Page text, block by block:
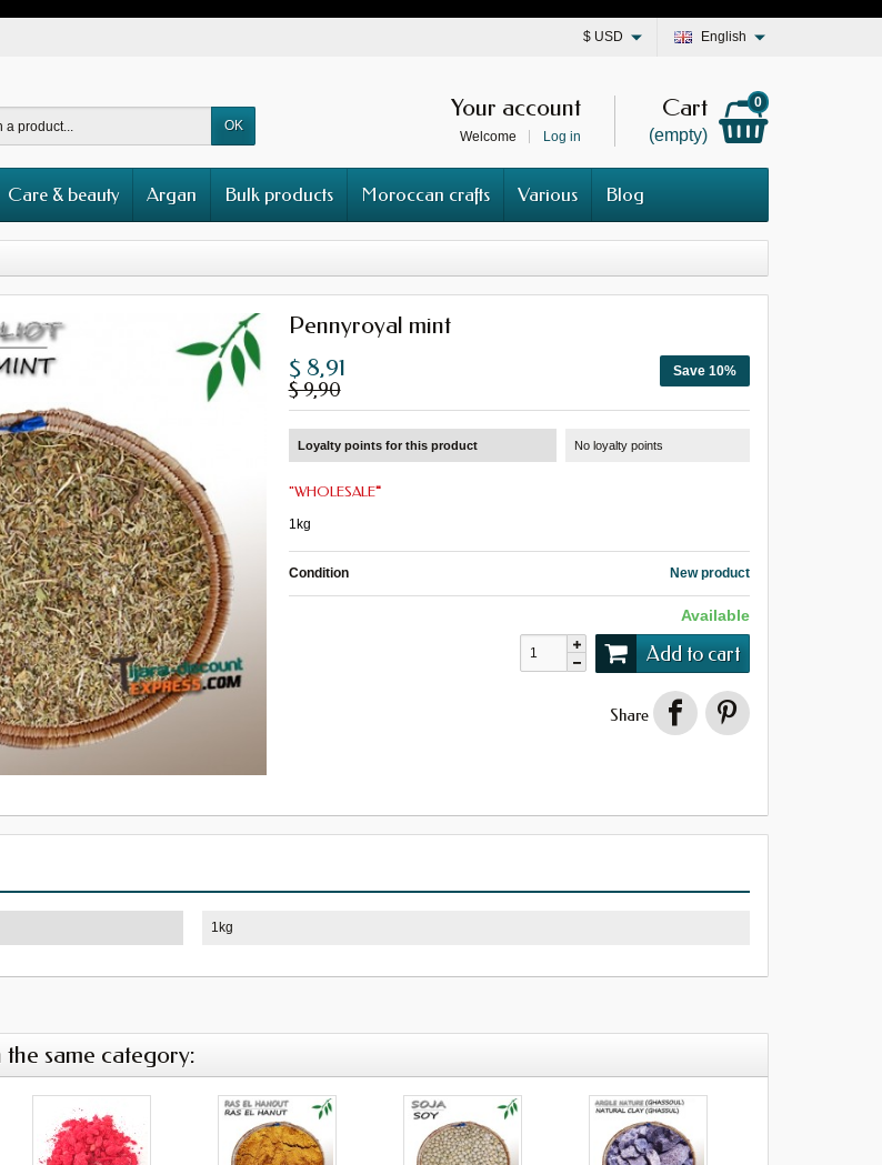
English
$ USD
OK
Cart
(empty)
0
Your account
Welcome Log in
Care & beauty Argan Bulk products Moroccan crafts Various Blog
Pennyroyal mint
Save 10%
$ 8,91
$ 9,90
Loyalty points for this product No loyalty points
"WHOLESALE"
1kg
Condition New product
Available
Add to cart
Share
1kg
same category: